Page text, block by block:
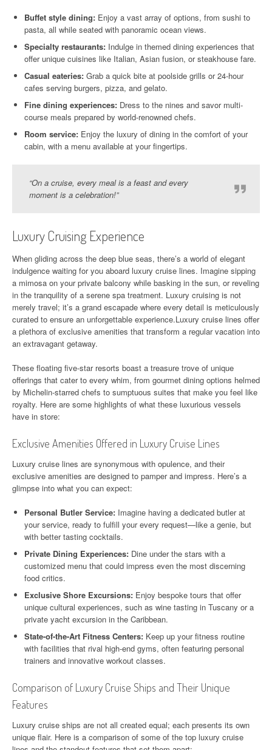
Buffet style dining: Enjoy a vast array of options, from sushi to
pasta, all while seated with panoramic ocean views.
Specialty restaurants: Indulge in themed dining experiences that
offer unique cuisines like Italian, Asian fusion, or steakhouse fare.
Casual eateries: Grab a quick bite at poolside grills or 24-hour
cafes serving burgers, pizza, and gelato.
Fine dining experiences: Dress to the nines and savor multi-
course meals prepared by world-renowned chefs.
Room service: Enjoy the luxury of dining in the comfort of your
cabin, with a menu available at your fingertips.
“On a cruise, every meal is a feast and every
moment is a celebration!”
Luxury Cruising Experience
When gliding across the deep blue seas, there’s a world of elegant
indulgence waiting for you aboard luxury cruise lines. Imagine sipping
a mimosa on your private balcony while basking in the sun, or reveling
in the tranquility of a serene spa treatment. Luxury cruising is not
merely travel; it’s a grand escapade where every detail is meticulously
curated to ensure an unforgettable experience.Luxury cruise lines offer
a plethora of exclusive amenities that transform a regular vacation into
an extravagant getaway.
These floating five-star resorts boast a treasure trove of unique
offerings that cater to every whim, from gourmet dining options helmed
by Michelin-starred chefs to sumptuous suites that make you feel like
royalty. Here are some highlights of what these luxurious vessels
have in store:
Exclusive Amenities Offered in Luxury Cruise Lines
Luxury cruise lines are synonymous with opulence, and their
exclusive amenities are designed to pamper and impress. Here’s a
glimpse into what you can expect:
Personal Butler Service: Imagine having a dedicated butler at
your service, ready to fulfill your every request—like a genie, but
with better tasting cocktails.
Private Dining Experiences: Dine under the stars with a
customized menu that could impress even the most discerning
food critics.
Exclusive Shore Excursions: Enjoy bespoke tours that offer
unique cultural experiences, such as wine tasting in Tuscany or a
private yacht excursion in the Caribbean.
State-of-the-Art Fitness Centers: Keep up your fitness routine
with facilities that rival high-end gyms, often featuring personal
trainers and innovative workout classes.
Comparison of Luxury Cruise Ships and Their Unique
Features
Luxury cruise ships are not all created equal; each presents its own
unique flair. Here is a comparison of some of the top luxury cruise